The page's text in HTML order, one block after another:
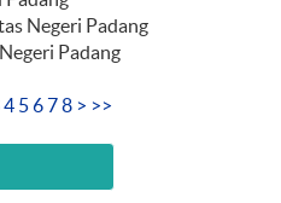
Negeri Padang
Padang
4 56 78 > >>